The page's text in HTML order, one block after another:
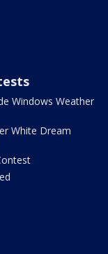
Windows Weather
White Dream